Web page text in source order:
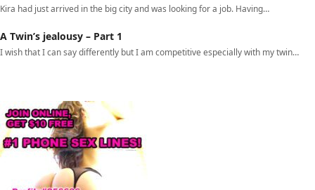
Kira had just arrived in the big city and was looking for a job. Having…
A Twin’s jealousy – Part 1
I wish that I can say differently but I am competitive especially with my twin…